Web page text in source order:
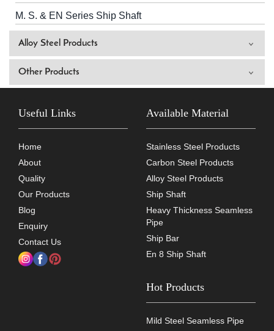
M. S. & EN Series Ship Shaft
Alloy Steel Products
Other Products
Useful Links
Home
About
Quality
Our Products
Blog
Enquiry
Contact Us
Available Material
Stainless Steel Products
Carbon Steel Products
Alloy Steel Products
Ship Shaft
Heavy Thickness Seamless
Pipe
Ship Bar
En 8 Ship Shaft
Hot Products
Mild Steel Seamless Pipe